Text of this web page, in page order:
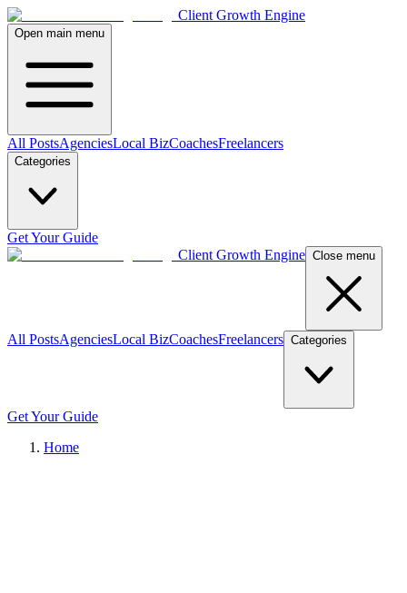
Client Growth Engine
Open main menu
All PostsAgenciesLocal BizCoachesFreelancers
Categories
Get Your Guide
Client Growth Engine Close menu
All PostsAgenciesLocal BizCoachesFreelancers Categories
Get Your Guide
Home